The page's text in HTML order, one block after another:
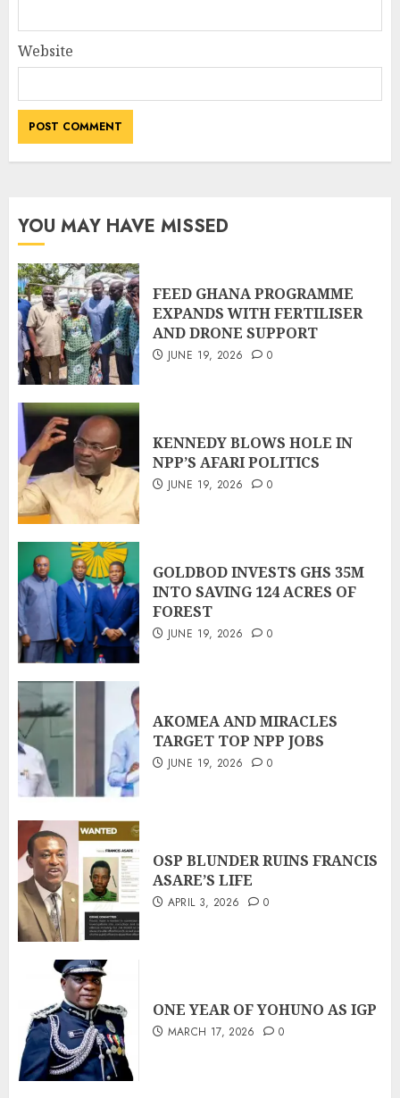
Website
YOU MAY HAVE MISSED
FEED GHANA PROGRAMME
EXPANDS WITH FERTILISER
AND DRONE SUPPORT
JUNE 19, 2026 0
KENNEDY BLOWS HOLE IN
NPP’S AFARI POLITICS
JUNE 19, 2026 0
GOLDBOD INVESTS GHS 35M
INTO SAVING 124 ACRES OF
FOREST
JUNE 19, 2026 0
AKOMEA AND MIRACLES
TARGET TOP NPP JOBS
JUNE 19, 2026 0
OSP BLUNDER RUINS FRANCIS
ASARE’S LIFE
APRIL 3, 2026 0
ONE YEAR OF YOHUNO AS IGP
MARCH 17, 2026 0